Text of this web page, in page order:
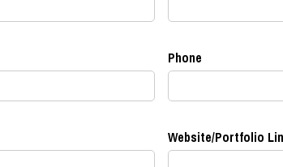
Phone
Website/Portfolio